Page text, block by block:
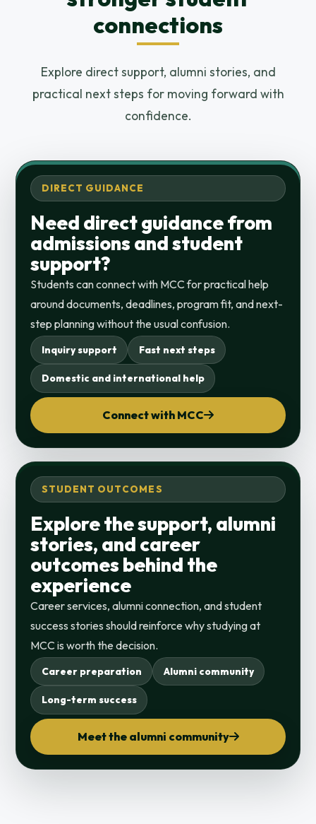
connections
Explore direct support, alumni stories, and
practical next steps for moving forward with
confidence.
DIRECT GUIDANCE
Need direct guidance from
admissions and student
support?
Students can connect with MCC for practical help
around documents, deadlines, program fit, and next-
step planning without the usual confusion.
Inquiry support Fast next steps
Domestic and international help
Connect with MCC
STUDENT OUTCOMES
Explore the support, alumni
stories, and career
outcomes behind the
experience
Career services, alumni connection, and student
success stories should reinforce why studying at
MCC is worth the decision.
Career preparation Alumni community
Long-term success
Meet the alumni community